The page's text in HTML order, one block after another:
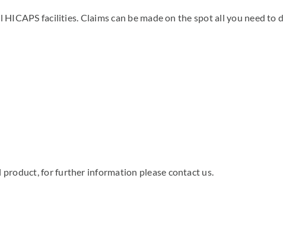
facilities. Claims can be made on the spot all you need to
for further information please contact us.